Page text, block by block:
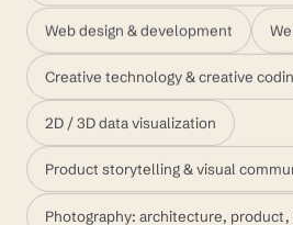
Web design & development
Creative technology & creative
2D / 3D data visualization
Product storytelling & visual
Photography: architecture,